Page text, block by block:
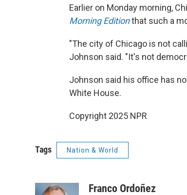
Earlier on Monday morning,
Morning Editionthat such a
"The city of Chicago is not
Johnson said. "It's not
Johnson said his office has
White House.
Copyright 2025 NPR
Tags Nation & World
Franco Ordoñez